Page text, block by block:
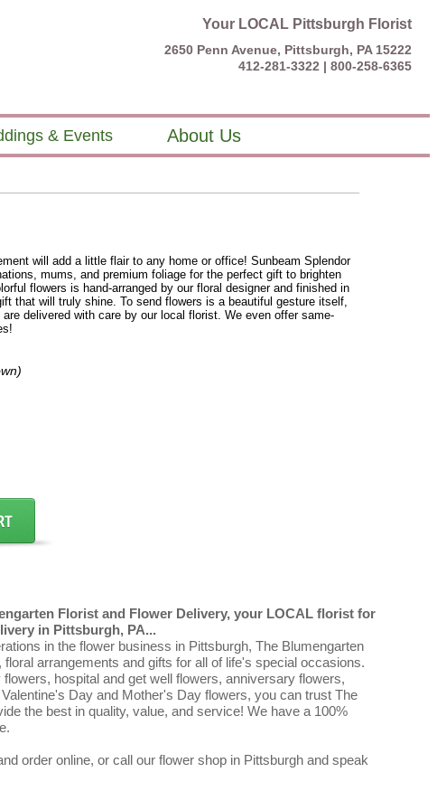
Your LOCAL Pittsburgh Florist
2650 Penn Avenue, Pittsburgh, PA 15222
412-281-3322 | 800-258-6365
& Events About Us
will add a little flair to any home or office! Sunbeam Splendor
mums, and premium foliage for the perfect gift to brighten
flowers is hand-arranged by our floral designer and finished in
that will truly shine. To send flowers is a beautiful gesture itself,
delivered with care by our local florist. We even offer same-
Florist and Flower Delivery, your LOCAL florist for
in Pittsburgh, PA...
in the flower business in Pittsburgh, The Blumengarten
arrangements and gifts for all of life's special occasions.
hospital and get well flowers, anniversary flowers,
Day and Mother's Day flowers, you can trust The
the best in quality, value, and service! We have a 100%
order online, or call our flower shop in Pittsburgh and speak